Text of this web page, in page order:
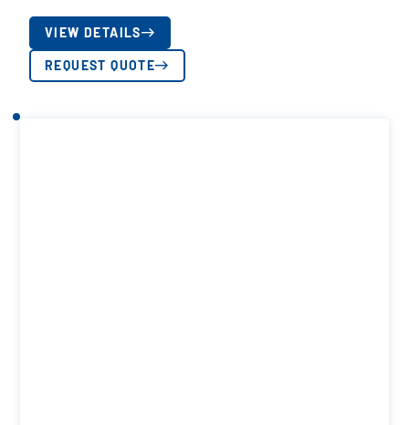
VIEW DETAILS
REQUEST QUOTE